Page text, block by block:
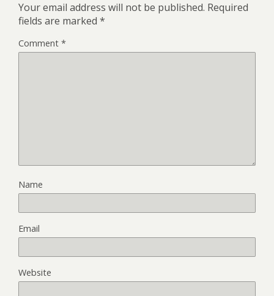
Your email address will not be published. Required
fields are marked *
Comment *
Name
Email
Website